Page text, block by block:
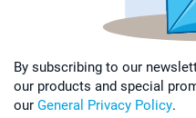
By subscribing to our
our products and special
our General Privacy Policy.